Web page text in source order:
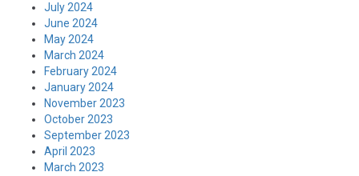
July 2024
June 2024
May 2024
March 2024
February 2024
January 2024
November 2023
October 2023
September 2023
April 2023
March 2023